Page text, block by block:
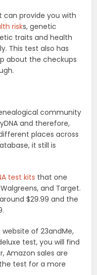
can provide you with
risks, genetic
traits and health
This test also has
about the checkups
community
and therefore,
places across
it still is
test kits that one
and Target.
$29.99 and the
of 23andMe,
test, you will find
Amazon sales are
test for a more